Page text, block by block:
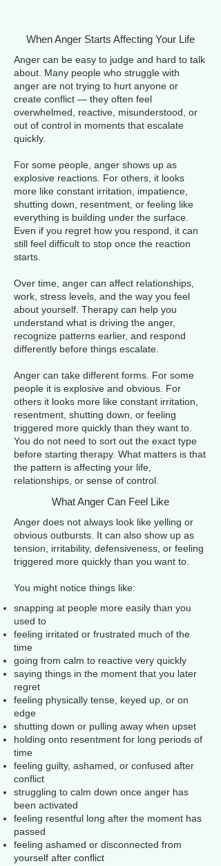
When Anger Starts Affecting Your Life
Anger can be easy to judge and hard to talk
about. Many people who struggle with
anger are not trying to hurt anyone or
create conflict — they often feel
overwhelmed, reactive, misunderstood, or
out of control in moments that escalate
quickly.
For some people, anger shows up as
explosive reactions. For others, it looks
more like constant irritation, impatience,
shutting down, resentment, or feeling like
everything is building under the surface.
Even if you regret how you respond, it can
still feel difficult to stop once the reaction
starts.
Over time, anger can affect relationships,
work, stress levels, and the way you feel
about yourself. Therapy can help you
understand what is driving the anger,
recognize patterns earlier, and respond
differently before things escalate.
Anger can take different forms. For some
people it is explosive and obvious. For
others it looks more like constant irritation,
resentment, shutting down, or feeling
triggered more quickly than they want to.
You do not need to sort out the exact type
before starting therapy. What matters is that
the pattern is affecting your life,
relationships, or sense of control.
What Anger Can Feel Like
Anger does not always look like yelling or
obvious outbursts. It can also show up as
tension, irritability, defensiveness, or feeling
triggered more quickly than you want to.
You might notice things like:
snapping at people more easily than you
used to
feeling irritated or frustrated much of the
time
going from calm to reactive very quickly
saying things in the moment that you later
regret
feeling physically tense, keyed up, or on
edge
shutting down or pulling away when upset
holding onto resentment for long periods of
time
feeling guilty, ashamed, or confused after
conflict
struggling to calm down once anger has
been activated
feeling resentful long after the moment has
passed
feeling ashamed or disconnected from
yourself after conflict